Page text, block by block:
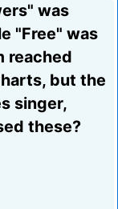
was
"Free" was
reached
but the
singer,
these?